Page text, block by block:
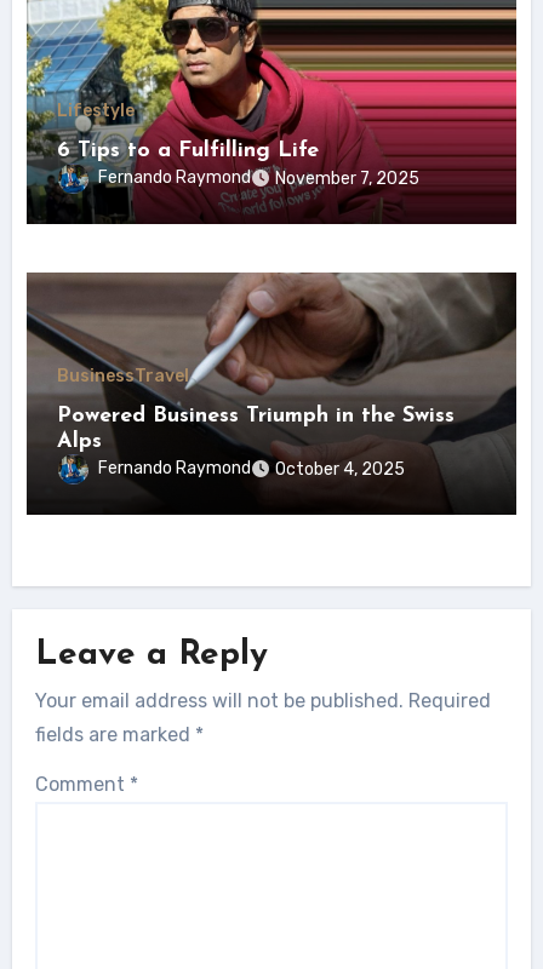
Lifestyle
6 Tips to a Fulfilling Life
Fernando Raymond November 7, 2025
BusinessTravel
Powered Business Triumph in the Swiss
Alps
Fernando Raymond October 4, 2025
Leave a Reply
Your email address will not be published. Required
fields are marked *
Comment *